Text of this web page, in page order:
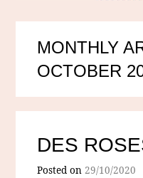
MONTHLY
OCTOBER
DES
Posted on29/10/2020